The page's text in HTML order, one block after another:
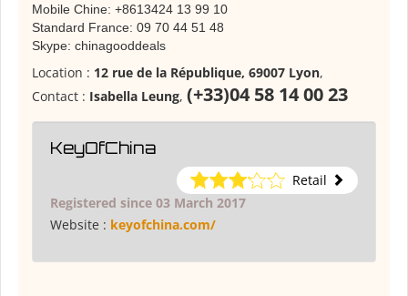
Mobile Chine: +8613424 13 99 10
Standard France: 09 70 44 51 48
Skype: chinagooddeals
Location : 12 rue de la République, 69007 Lyon,
Contact : Isabella Leung, (+33)04 58 14 00 23
KeyOfChina
Retail
Registered since 03 March 2017
Website : keyofchina.com/